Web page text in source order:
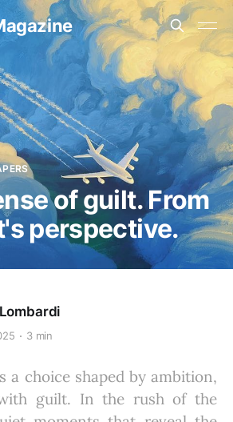
of guilt. From
perspective.
3 min
a choice shaped by ambition,
guilt. In the rush of the